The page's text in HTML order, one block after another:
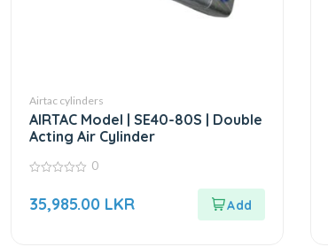
Airtac cylinders
AIRTAC Model | SE40-80S | Double
Acting Air Cylinder
of
0
35,985.00 LKR